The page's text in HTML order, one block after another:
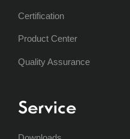
Certification
Product Center
Quality Assurance
Service